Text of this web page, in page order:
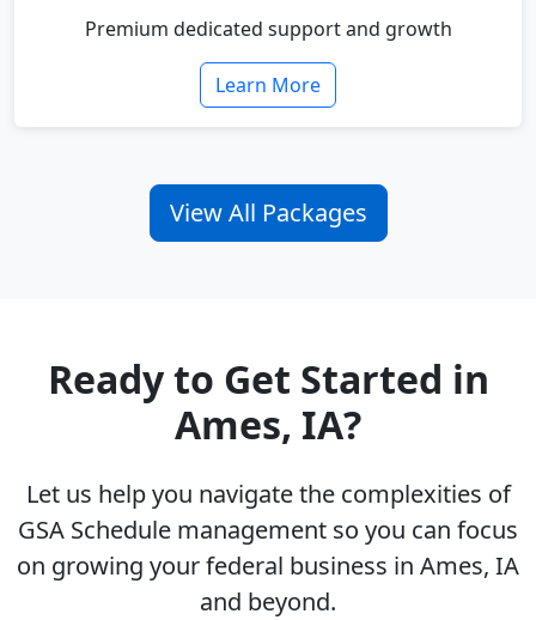
Premium dedicated support and growth
Learn More
View All Packages
Ready to Get Started in
Ames, IA?
Let us help you navigate the complexities of
GSA Schedule management so you can focus
on growing your federal business in Ames, IA
and beyond.